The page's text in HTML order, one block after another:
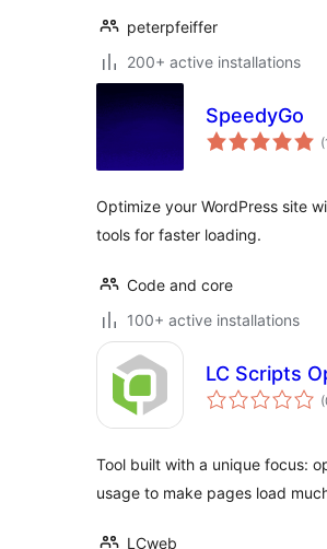
peterpfeiffer
200+ active installations
SpeedyGo
Optimize your WordPress site
tools for faster loading.
Code and core
100+ active installations
LC Scripts
Tool built with a unique focus:
usage to make pages load
LCweb